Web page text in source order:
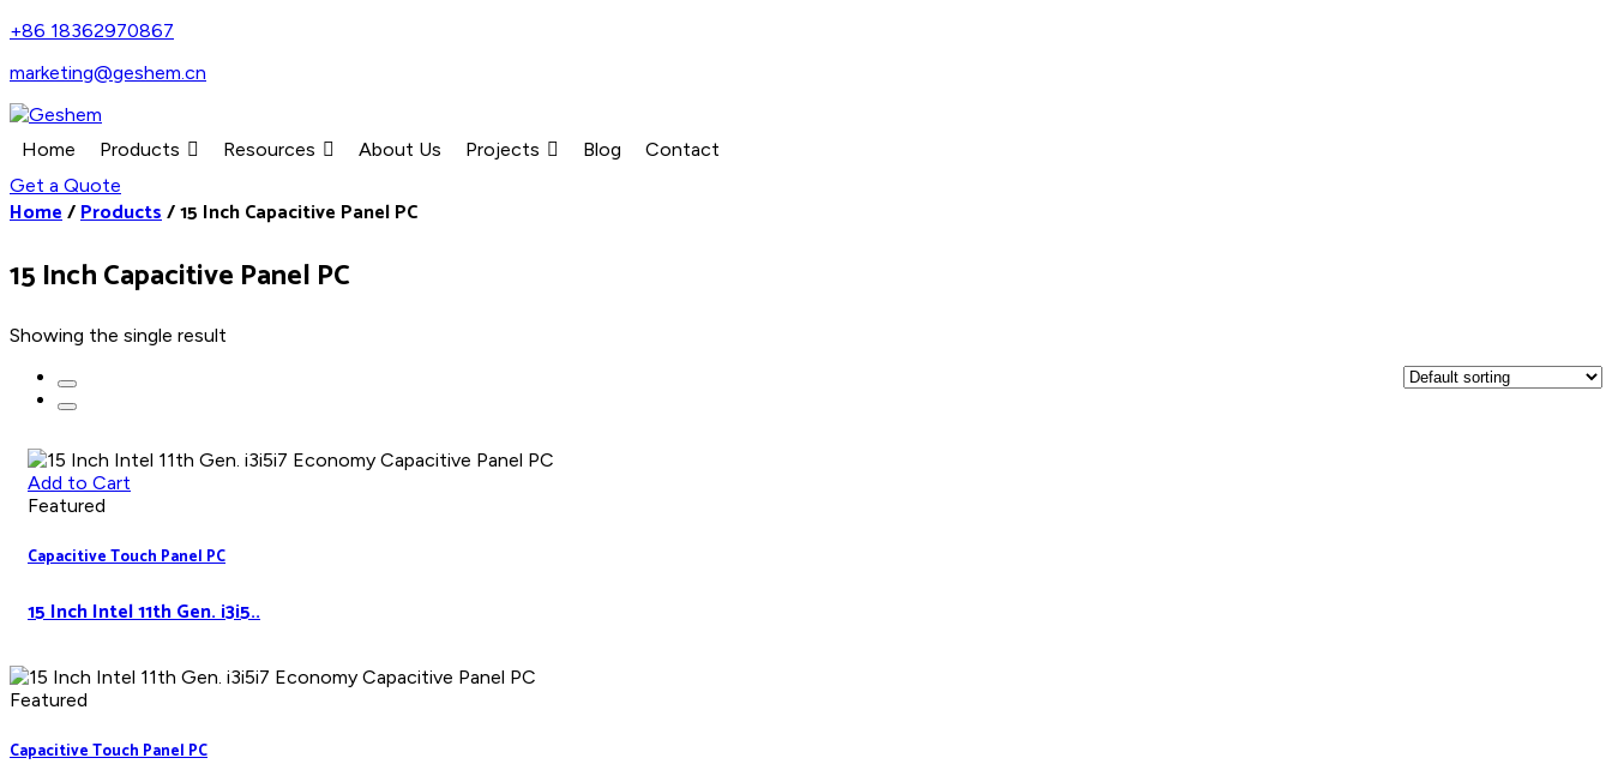
+86 18362970867
marketing@geshem.cn
Home Products Resources About Us Projects Blog
Contact
Get a Quote
Home/Products/15 Inch Capacitive Panel PC
15 Inch Capacitive Panel PC
Showing the single result
Add to Cart
Featured
Capacitive Touch Panel PC
15 Inch Intel 11th Gen. i3i5..
Featured
Capacitive Touch Panel PC